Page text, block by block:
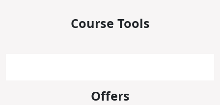
Course Tools
Offers